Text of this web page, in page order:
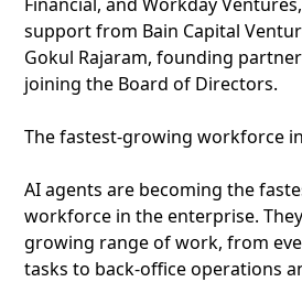
support from Bain Capital
Gokul Rajaram, founding
joining the Board of Directors.
The fastest-growing workforce
AI agents are becoming the
workforce in the enterprise.
growing range of work, from
tasks to back-office operations